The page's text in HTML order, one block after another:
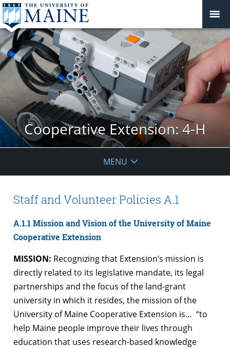
Cooperative Extension: 4-H
MENU
Staff and Volunteer Policies A.1
A.1.1 Mission and Vision of the University of Maine
Cooperative Extension
MISSION: Recognizing that Extension’s mission is
directly related to its legislative mandate, its legal
partnerships and the focus of the land-grant
university in which it resides, the mission of the
University of Maine Cooperative Extension is… “to
help Maine people improve their lives through
education that uses research-based knowledge